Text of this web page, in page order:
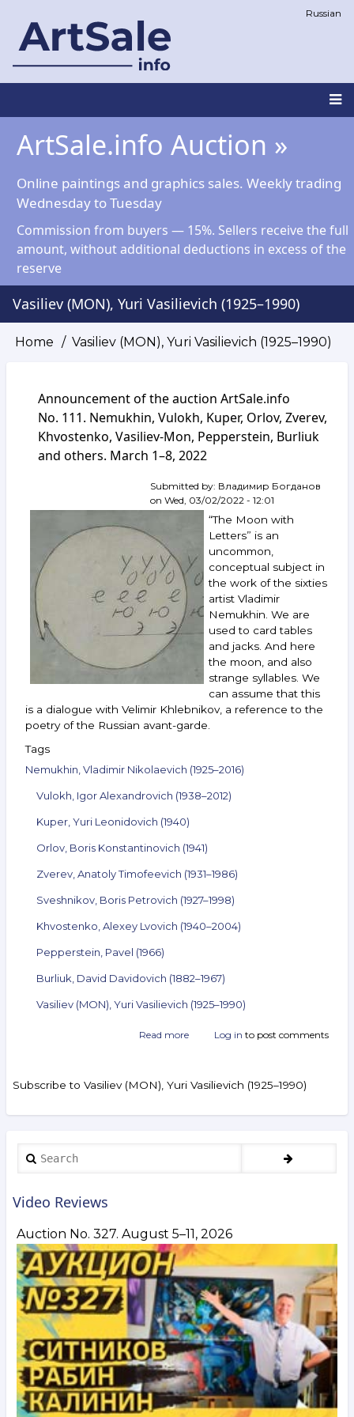
main
Russian
Main
navigation
ArtSale.info Auction »
Online paintings and graphics sales. Weekly trading
Wednesday to Tuesday
Commission from buyers — 15%. Sellers receive the full
amount, without additional deductions in excess of the
reserve
Vasiliev (MON), Yuri Vasilievich (1925–1990)
Breadcrumb
Home Vasiliev (MON), Yuri Vasilievich (1925–1990)
Announcement of the auction ArtSale.info
No. 111. Nemukhin, Vulokh, Kuper, Orlov, Zverev,
Khvostenko, Vasiliev-Mon, Pepperstein, Burliuk
and others. March 1–8, 2022
Submitted by: Владимир Богданов
on Wed, 03/02/2022 - 12:01
“The Moon with
Letters” is an
uncommon,
conceptual subject in
the work of the sixties
artist Vladimir
Nemukhin. We are
used to card tables
and jacks. And here
the moon, and also
strange syllables. We
can assume that this
is a dialogue with Velimir Khlebnikov, a reference to the
poetry of the Russian avant-garde.
Tags
Nemukhin, Vladimir Nikolaevich (1925–2016)
Vulokh, Igor Alexandrovich (1938–2012)
Kuper, Yuri Leonidovich (1940)
Orlov, Boris Konstantinovich (1941)
Zverev, Anatoly Timofeevich (1931–1986)
Sveshnikov, Boris Petrovich (1927–1998)
Khvostenko, Alexey Lvovich (1940–2004)
Pepperstein, Pavel (1966)
Burliuk, David Davidovich (1882–1967)
Vasiliev (MON), Yuri Vasilievich (1925–1990)
Read more about
auction
Mon,
Pepperstein,
Burliuk
and
others.
March 1–
8,
2022
Log in to post comments
Subscribe to Vasiliev (MON), Yuri Vasilievich (1925–1990)
Search
Video Reviews
Auction No. 327. August 5–11, 2026